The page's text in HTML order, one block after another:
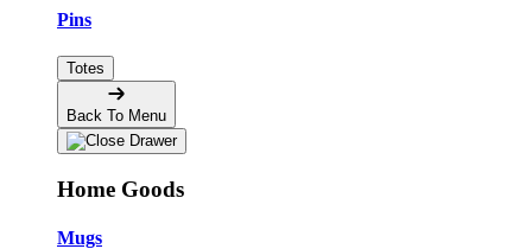
Pins
Totes
Back To Menu
Home Goods
Mugs